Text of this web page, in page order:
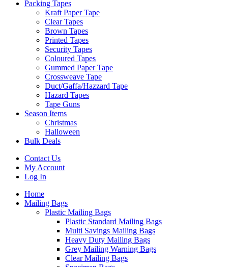
Packing Tapes
Kraft Paper Tape
Clear Tapes
Brown Tapes
Printed Tapes
Security Tapes
Coloured Tapes
Gummed Paper Tape
Crossweave Tape
Duct/Gaffa/Hazzard Tape
Hazard Tapes
Tape Guns
Season Items
Christmas
Halloween
Bulk Deals
Contact Us
My Account
Log In
Home
Mailing Bags
Plastic Mailing Bags
Plastic Standard Mailing Bags
Multi Savings Mailing Bags
Heavy Duty Mailing Bags
Grey Mailing Warning Bags
Clear Mailing Bags